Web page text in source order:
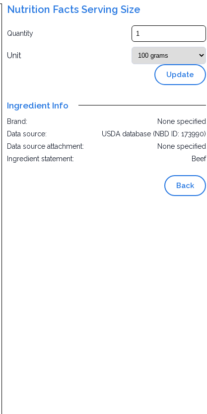
Nutrition Facts Serving Size
Quantity
Unit
Update
Ingredient Info
Brand:
None specified
Data source:
USDA database (NBD ID: 173990)
Data source attachment:
None specified
Ingredient statement:
Beef
Back